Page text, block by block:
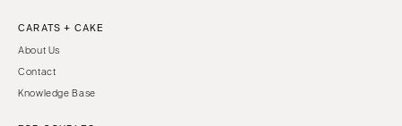
CARATS + CAKE
About Us
Contact
Knowledge Base